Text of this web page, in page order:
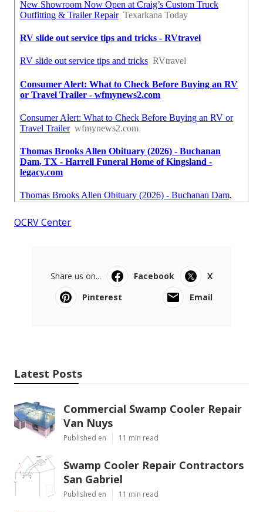
OCRV Center
Share us on... Facebook
X
Pinterest
Email
Latest Posts
Commercial Swamp Cooler Repair
Van Nuys
Published en 11 min read
Swamp Cooler Repair Contractors
San Gabriel
Published en 11 min read